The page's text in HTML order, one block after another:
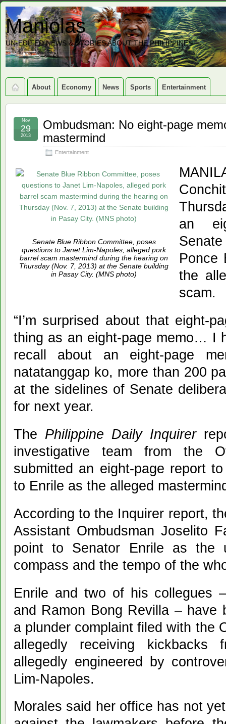
Maniolas
UN-EDITED NEWS & STORIES ABOUT THE PHILIPPINES
About Economy News Sports Entertainment
Ombudsman: No eight-page
mastermind
Entertainment
Nov
29
2013
Senate Blue Ribbon Committee, poses
questions to Janet Lim-Napoles, alleged pork
barrel scam mastermind during the hearing on
Thursday (Nov. 7, 2013) at the Senate building
in Pasay City. (MNS photo)
an
Ponce
the
scam.
“I’m surprised about that eight-
thing as an eight-page memo… I
recall about an eight-page
natatanggap ko, more than 200
at the sidelines of Senate
for next year.
The Philippine Daily Inquirer
investigative team from the
submitted an eight-page report
to Enrile as the alleged
According to the Inquirer report,
Assistant Ombudsman Joselito
point to Senator Enrile as the
compass and the tempo of the
Enrile and two of his collegues
and Ramon Bong Revilla – have
a plunder complaint filed with the
allegedly receiving
allegedly engineered by
Lim-Napoles.
Morales said her office has not